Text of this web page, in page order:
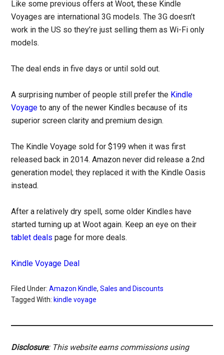
Like some previous offers at Woot, these Kindle
Voyages are international 3G models. The 3G doesn’t
work in the US so they’re just selling them as Wi-Fi only
models.
The deal ends in five days or until sold out.
A surprising number of people still prefer the Kindle
Voyage to any of the newer Kindles because of its
superior screen clarity and premium design.
The Kindle Voyage sold for $199 when it was first
released back in 2014. Amazon never did release a 2nd
generation model; they replaced it with the Kindle Oasis
instead.
After a relatively dry spell, some older Kindles have
started turning up at Woot again. Keep an eye on their
tablet deals page for more deals.
Kindle Voyage Deal
Filed Under:Amazon Kindle,Sales and Discounts
Tagged With: kindle voyage
Disclosure: This website earns commissions using